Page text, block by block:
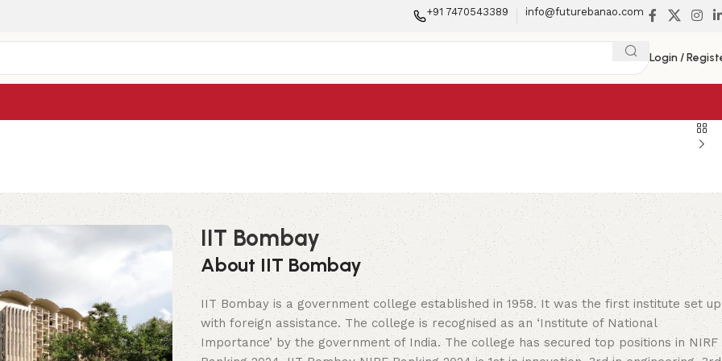
+91 7470543389 info@futurebanao.com
Login /
IIT Bombay
About IIT Bombay
IIT Bombay is a government college established in 1958. It was the first institute set up
with foreign assistance. The college is recognised as an ‘Institute of National
Importance’ by the government of India. The college has secured top positions in NIRF